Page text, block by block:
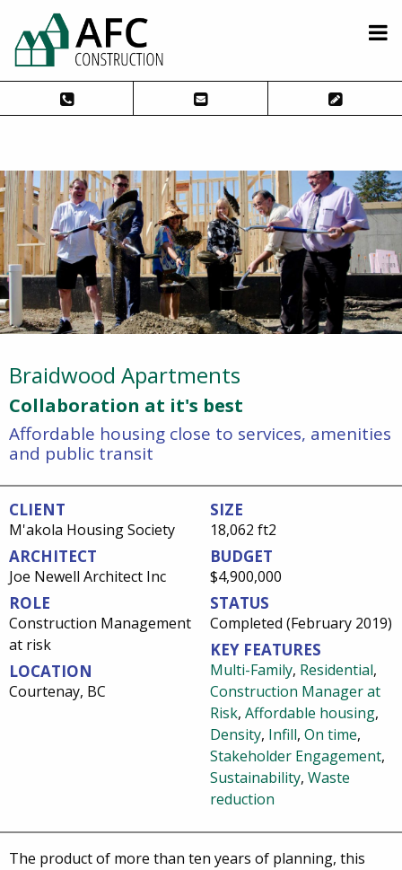
Braidwood Apartments
Collaboration at it's best
Affordable housing close to services, amenities
and public transit
CLIENT
M'akola Housing Society
ARCHITECT
Joe Newell Architect Inc
ROLE
Construction Management
at risk
LOCATION
Courtenay, BC
SIZE
18,062 ft2
BUDGET
$4,900,000
STATUS
Completed (February 2019)
KEY FEATURES
Multi-Family, Residential,
Construction Manager at
Risk, Affordable housing,
Density, Infill, On time,
Stakeholder Engagement,
Sustainability, Waste
reduction
The product of more than ten years of planning, this